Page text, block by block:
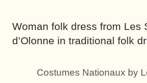
Woman folk dress from Les
d’Olonne in traditional folk
Costumes Nationaux by